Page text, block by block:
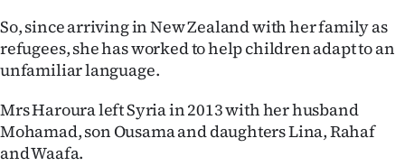
So, since arriving in New Zealand with her family as
refugees, she has worked to help children adapt to an
unfamiliar language.
Mrs Haroura left Syria in 2013 with her husband
Mohamad, son Ousama and daughters Lina, Rahaf
and Waafa.